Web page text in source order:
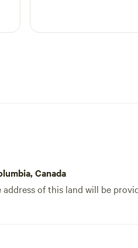
Canada
of this land will be